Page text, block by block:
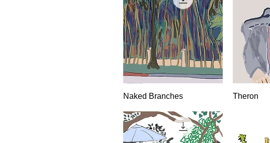
Quick View
Naked Branches Theron